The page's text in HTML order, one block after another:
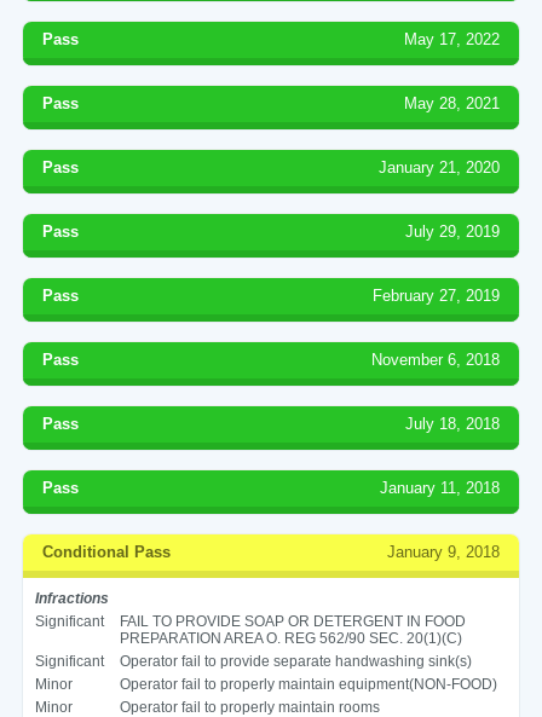
Pass May 17, 2022
Pass May 28, 2021
Pass January 21, 2020
Pass July 29, 2019
Pass February 27, 2019
Pass November 6, 2018
Pass July 18, 2018
Pass January 11, 2018
Conditional Pass January 9, 2018
Infractions
Significant
FAIL TO PROVIDE SOAP OR DETERGENT IN FOOD
PREPARATION AREA O. REG 562/90 SEC. 20(1)(C)
Significant
Operator fail to provide separate handwashing sink(s)
Minor
Operator fail to properly maintain equipment(NON-FOOD)
Minor
Operator fail to properly maintain rooms